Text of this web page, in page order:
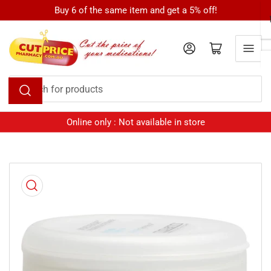
to
content
Buy 6 of the same item and get a 5% off!
Search
for
products
Log in Open mini cart
Online only : Not available in store
product